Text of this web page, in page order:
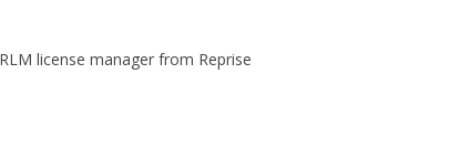
license manager from Reprise